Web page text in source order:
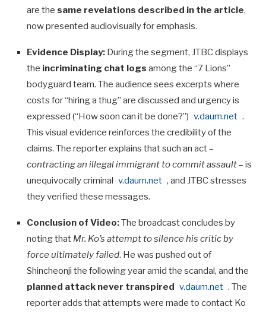
are the same revelations described in the article,
now presented audiovisually for emphasis.
Evidence Display: During the segment, JTBC displays
the incriminating chat logs among the “7 Lions”
bodyguard team. The audience sees excerpts where
costs for “hiring a thug” are discussed and urgency is
expressed (“How soon can it be done?”) v.daum.net .
This visual evidence reinforces the credibility of the
claims. The reporter explains that such an act –
contracting an illegal immigrant to commit assault– is
unequivocally criminal v.daum.net , and JTBC stresses
they verified these messages.
Conclusion of Video:The broadcast concludes by
noting that Mr. Ko’s attempt to silence his critic by
force ultimately failed. He was pushed out of
Shincheonji the following year amid the scandal, and the
planned attack never transpired v.daum.net . The
reporter adds that attempts were made to contact Ko